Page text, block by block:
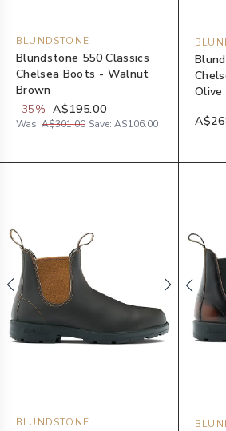
BLUNDSTONE
Blundstone 550 Classics
Chelsea Boots - Walnut
Brown
-35% A$195.00
Was: A$301.00 Save: A$106.00
Olive
BLUNDSTONE